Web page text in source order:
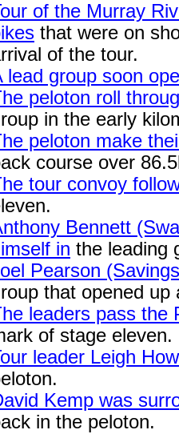
of the Murray
that were on
of the tour.
lead group soon
peloton roll
in the early
peloton make
course over
tour convoy
Bennett
in the leading
Pearson
that opened
leaders pass the
of stage eleven.
leader Leigh
Kemp was
in the peloton.